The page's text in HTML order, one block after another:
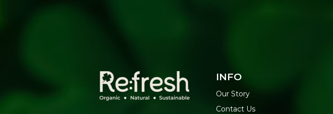
INFO
Our Story
Contact Us